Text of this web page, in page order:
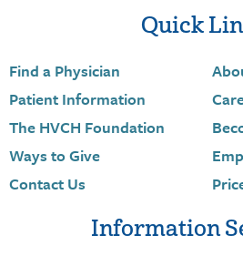
Quick
Find a Physician
Patient Information
The HVCH Foundation
Ways to Give
Contact Us
Information